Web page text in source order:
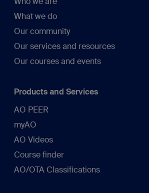
What we do
Our community
Our services and resources
Our courses and events
Products and Services
AO PEER
myAO
AO Videos
Course finder
AO/OTA Classifications